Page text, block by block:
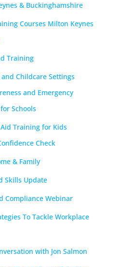
& Buckinghamshire
Courses Milton Keynes
Training
Childcare Settings
and Emergency
Schools
Training for Kids
Check
& Family
Skills Update
Compliance Webinar
To Tackle Workplace
with Jon Salmon